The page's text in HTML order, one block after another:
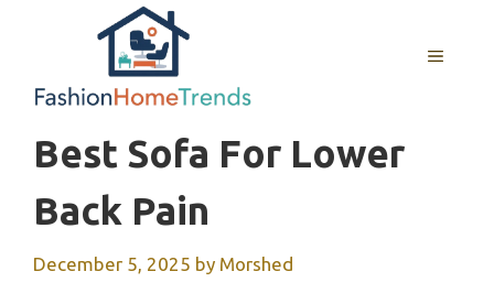
MENU
Best Sofa For Lower
Back Pain
December 5, 2025 by Morshed